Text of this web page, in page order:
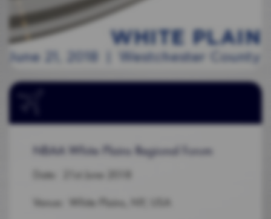
NBAA White Plains Regional Forum
Date: 21st June 2018
Venue: White Plains, NY, USA